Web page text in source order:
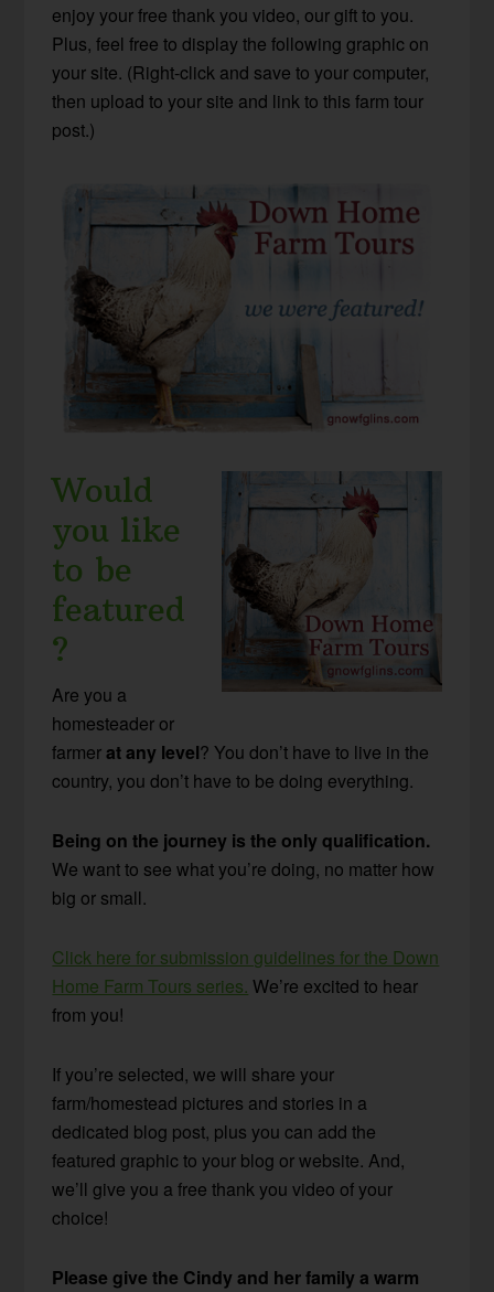
enjoy yourfree thank you video, our gift to you.
Plus, feel free to display the following graphic on
your site. (Right-click and save to your computer,
then upload to your site and link to this farm tour
post.)
Would
you like
to be
featured
?
Are you a
homesteader or
farmerat any level? You don’t have to live in the
country, you don’t have to be doing everything.
Being on the journey is the only qualification.
We want to see what you’re doing, no matter how
big or small.
Click here for submission guidelines for the Down
Home Farm Tours series. We’re excited to hear
from you!
If you’re selected, we will share your
farm/homestead pictures and stories in a
dedicated blog post, plus you can add the
featured graphic to your blog or website. And,
we’ll give you a free thank you video of your
choice!
Please give the Cindy and her family a warm